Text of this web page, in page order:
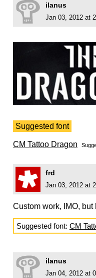
ilanus
Jan 03, 2012 at
Suggested font
CM Tattoo Dragon
frd
Jan 03, 2012 at
Custom work, IMO,
Suggested font: CM
ilanus
Jan 04, 2012 at